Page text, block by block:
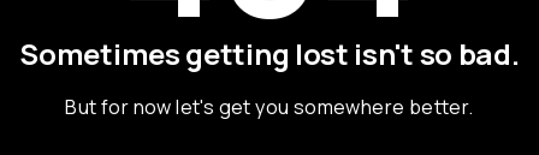
Sometimes getting lost isn't so bad.
But for now let's get you somewhere better.